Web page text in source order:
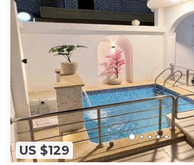
US $129